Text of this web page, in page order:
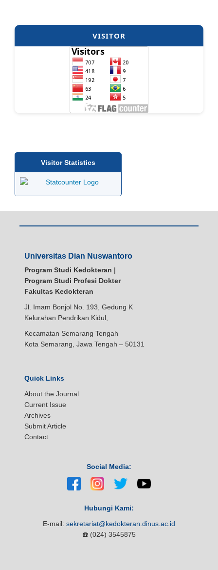
VISITOR
Visitor Statistics
Universitas Dian Nuswantoro
Program Studi Kedokteran |
Program Studi Profesi Dokter
Fakultas Kedokteran
Jl. Imam Bonjol No. 193, Gedung K
Kelurahan Pendrikan Kidul,
Kecamatan Semarang Tengah
Kota Semarang, Jawa Tengah – 50131
Quick Links
About the Journal
Current Issue
Archives
Submit Article
Contact
Social Media:
Hubungi Kami:
E-mail: sekretariat@kedokteran.dinus.ac.id
☎️ (024) 3545875